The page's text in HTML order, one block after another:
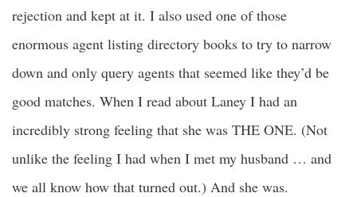
rejection and kept at it. I also used one of those
enormous agent listing directory books to try to narrow
down and only query agents that seemed like they’d be
good matches. When I read about Laney I had an
incredibly strong feeling that she was THE ONE. (Not
unlike the feeling I had when I met my husband … and
we all know how that turned out.) And she was.